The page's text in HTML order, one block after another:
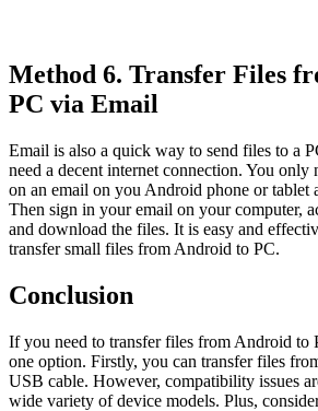
Method 6. Transfer Files
PC via Email
Email is also a quick way to send files to a
need a decent internet connection. You only
on an email on you Android phone or tablet
Then sign in your email on your computer,
and download the files. It is easy and
transfer small files from Android to PC.
Conclusion
If you need to transfer files from Android to
one option. Firstly, you can transfer files
USB cable. However, compatibility issues
wide variety of device models. Plus,